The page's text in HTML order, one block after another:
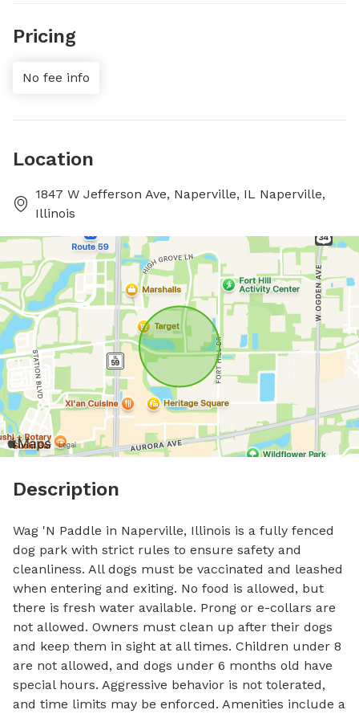
Pricing
No fee info
Location
1847 W Jefferson Ave, Naperville, IL Naperville,
Illinois
Description
Wag 'N Paddle in Naperville, Illinois is a fully fenced
dog park with strict rules to ensure safety and
cleanliness. All dogs must be vaccinated and leashed
when entering and exiting. No food is allowed, but
there is fresh water available. Prong or e-collars are
not allowed. Owners must clean up after their dogs
and keep them in sight at all times. Children under 8
are not allowed, and dogs under 6 months old have
special hours. Aggressive behavior is not tolerated,
and time limits may be enforced. Amenities include a